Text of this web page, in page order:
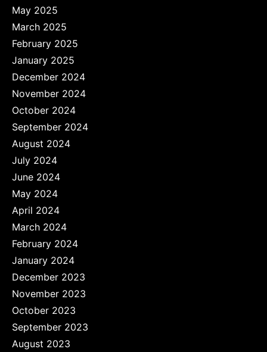
May 2025
March 2025
February 2025
January 2025
December 2024
November 2024
October 2024
September 2024
August 2024
July 2024
June 2024
May 2024
April 2024
March 2024
February 2024
January 2024
December 2023
November 2023
October 2023
September 2023
August 2023